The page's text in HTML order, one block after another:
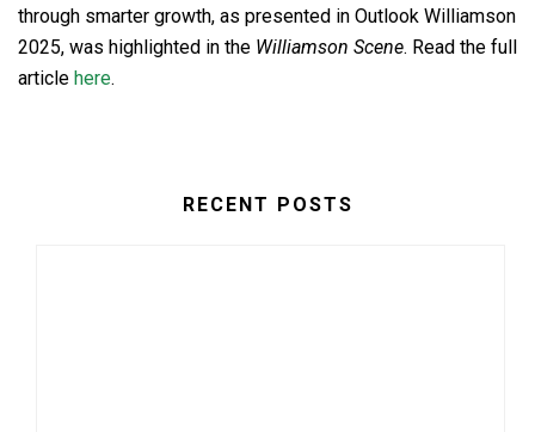
through smarter growth, as presented in Outlook Williamson
2025, was highlighted in the Williamson Scene. Read the full
article here.
RECENT POSTS